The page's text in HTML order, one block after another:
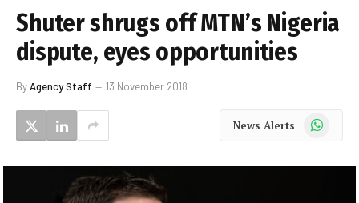
Shuter shrugs off MTN’s Nigeria
dispute, eyes opportunities
ByAgency Staff 13 November 2018
News Alerts WhatsApp